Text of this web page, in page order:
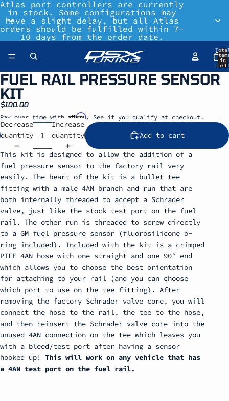
Atlas port controllers are currently
in stock. Some configurations may
have a slight delay, but all Atlas
orders should be fulfilled within 7-
10 days from the order date.
in
FUEL RAIL PRESSURE SENSOR
KIT
$100.00
Pay over time with Affirm. See if you qualify at checkout.
Decrease
quantity
Increase
quantity
Add to cart
This kit is designed to allow the addition of a
fuel pressure sensor to the factory rail very
easily. The heart of the kit is a bullet tee
fitting with a male 4AN branch and run that are
both internally threaded to accept a Schrader
valve, just like the stock test port on the fuel
rail. The other run is threaded to screw directly
to a GM fuel pressure sensor (fluorosilicone o-
ring included). Included with the kit is a crimped
PTFE 4AN hose with one straight and one 90° end
which allows you to choose the best orientation
for attaching to your rail (and you can choose
which port to use on the tee fitting). After
removing the factory Schrader valve core, you will
connect the hose to the rail, the tee to the hose,
and then reinsert the Schrader valve core into the
unused 4AN connection on the tee which leaves you
with a bleed/test port after having a sensor
hooked up! This will work on any vehicle that has
a 4AN test port on the fuel rail.